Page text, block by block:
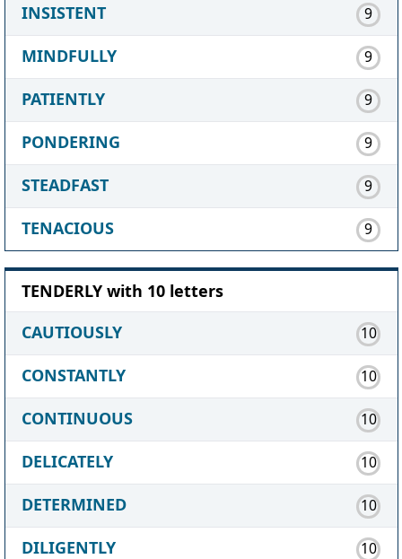
INSISTENT 9
MINDFULLY 9
PATIENTLY 9
PONDERING 9
STEADFAST 9
TENACIOUS 9
TENDERLY with 10 letters
CAUTIOUSLY
10
CONSTANTLY 10
CONTINUOUS 10
DELICATELY 10
DETERMINED 10
DILIGENTLY 10